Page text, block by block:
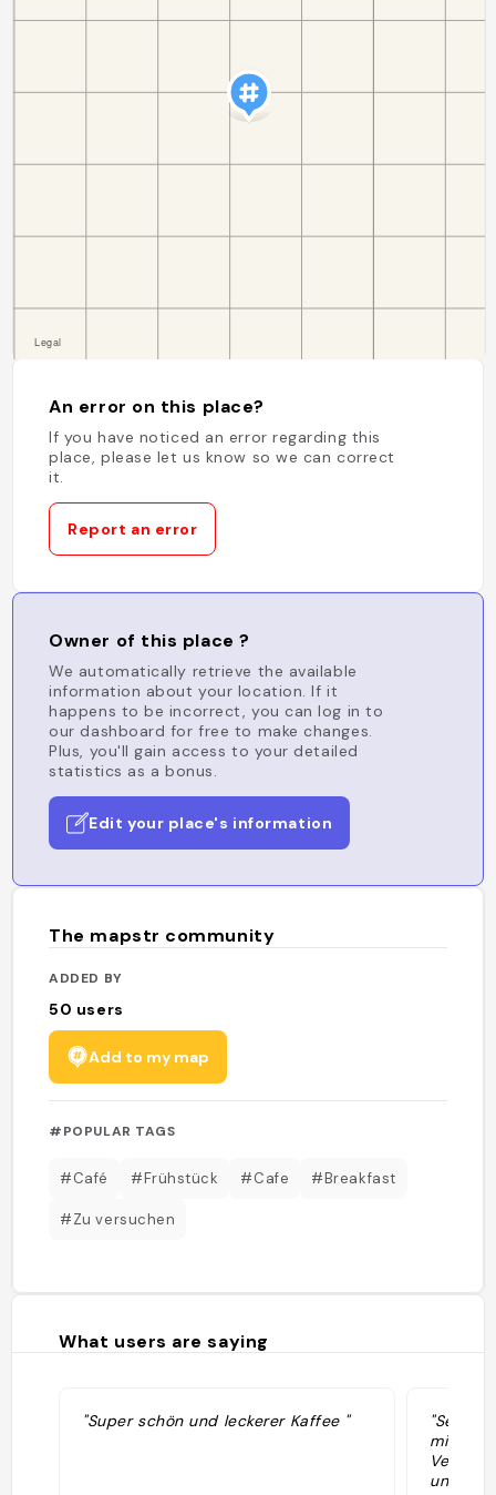
An error on this place?
If you have noticed an error regarding this
place, please let us know so we can correct
it.
Report an error
Owner of this place ?
We automatically retrieve the available
information about your location. If it
happens to be incorrect, you can log in to
our dashboard for free to make changes.
Plus, you'll gain access to your detailed
statistics as a bonus.
Edit your place's information
The mapstr community
ADDED BY
50 users
Add to my map
#POPULAR TAGS
#Café #Frühstück #Cafe #Breakfast
#Zu versuchen
What users are saying
"Super schön und leckerer Kaffee "
"Sehr
mit
Vegane
und